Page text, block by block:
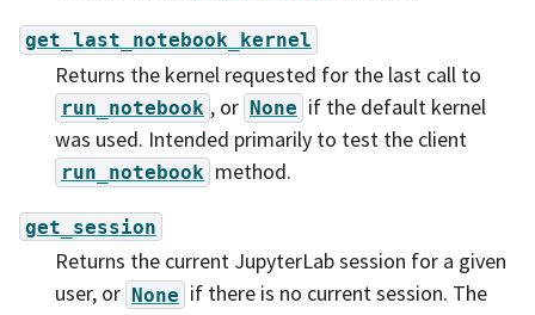
get_last_notebook_kernel
Returns the kernel requested for the last call to
run_notebook , or None if the default kernel
was used. Intended primarily to test the client
run_notebook method.
get_session
Returns the current JupyterLab session for a given
user, or None if there is no current session. The